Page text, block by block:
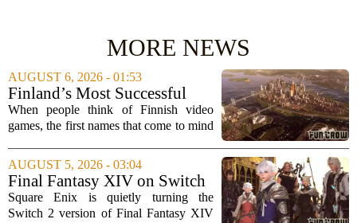
MORE NEWS
AUGUST 6, 2026 - 01:53
Finland’s Most Successful
Video Games: From City
Builders to Cinematic...
When people think of Finnish video
games, the first names that come to mind
Clans or Angry Birds. But that is only
part of the story. Over the past two...
AUGUST 5, 2026 - 03:04
Final Fantasy XIV on Switch
2 is Better Than Anyone
Expected
Square Enix is quietly turning the
Switch 2 version of Final Fantasy XIV